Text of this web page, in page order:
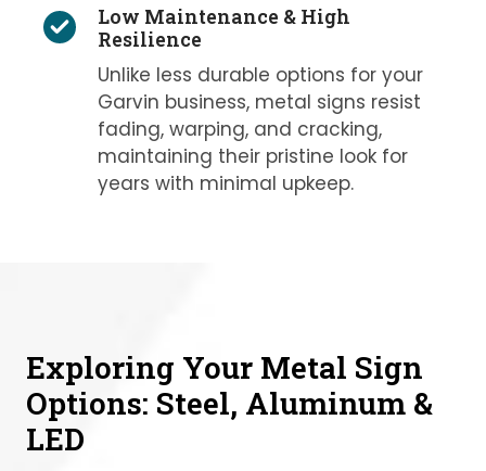
Low Maintenance & High
Resilience
Unlike less durable options for your
Garvin business, metal signs resist
fading, warping, and cracking,
maintaining their pristine look for
years with minimal upkeep.
Exploring Your Metal Sign
Options: Steel, Aluminum &
LED